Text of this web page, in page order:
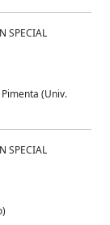
SPECIAL
(Univ.
SPECIAL